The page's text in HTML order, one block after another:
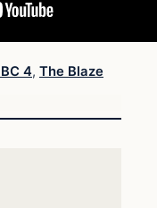
4, The Blaze